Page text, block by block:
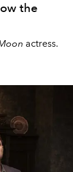
the
actress.